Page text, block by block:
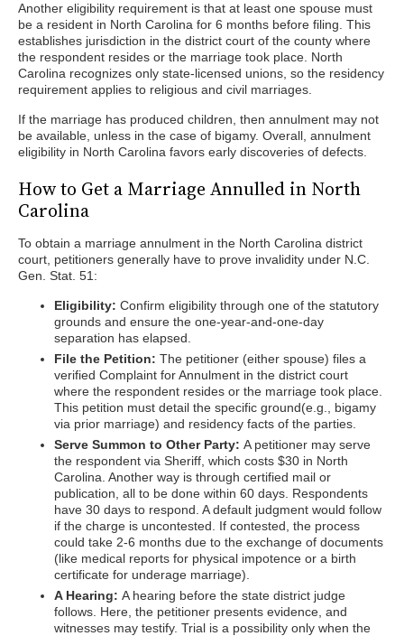
Another eligibility requirement is that at least one spouse must
be a resident in North Carolina for 6 months before filing. This
establishes jurisdiction in the district court of the county where
the respondent resides or the marriage took place. North
Carolina recognizes only state-licensed unions, so the residency
requirement applies to religious and civil marriages.
If the marriage has produced children, then annulment may not
be available, unless in the case of bigamy. Overall, annulment
eligibility in North Carolina favors early discoveries of defects.
How to Get a Marriage Annulled in North
Carolina
To obtain a marriage annulment in the North Carolina district
court, petitioners generally have to prove invalidity under N.C.
Gen. Stat. 51:
Eligibility: Confirm eligibility through one of the statutory
grounds and ensure the one-year-and-one-day
separation has elapsed.
File the Petition: The petitioner (either spouse) files a
verified Complaint for Annulment in the district court
where the respondent resides or the marriage took place.
This petition must detail the specific ground(e.g., bigamy
via prior marriage) and residency facts of the parties.
Serve Summon to Other Party: A petitioner may serve
the respondent via Sheriff, which costs $30 in North
Carolina. Another way is through certified mail or
publication, all to be done within 60 days. Respondents
have 30 days to respond. A default judgment would follow
if the charge is uncontested. If contested, the process
could take 2-6 months due to the exchange of documents
(like medical reports for physical impotence or a birth
certificate for underage marriage).
A Hearing: A hearing before the state district judge
follows. Here, the petitioner presents evidence, and
witnesses may testify. Trial is a possibility only when the